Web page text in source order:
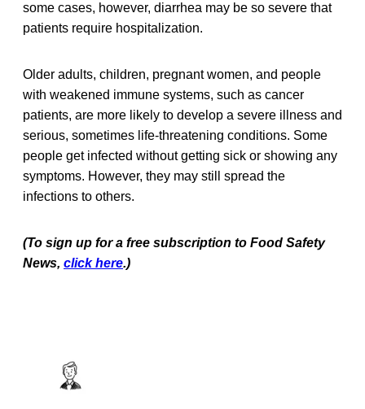
some cases, however, diarrhea may be so severe that
patients require hospitalization.
Older adults, children, pregnant women, and people
with weakened immune systems, such as cancer
patients, are more likely to develop a severe illness and
serious, sometimes life-threatening conditions. Some
people get infected without getting sick or showing any
symptoms. However, they may still spread the
infections to others.
(To sign up for a free subscription to Food Safety
News, click here.)